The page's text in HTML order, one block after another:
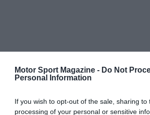
Motor Sport Magazine - Do Not
Personal Information
If you wish to opt-out of the sale, sharing to
processing of your personal or sensitive